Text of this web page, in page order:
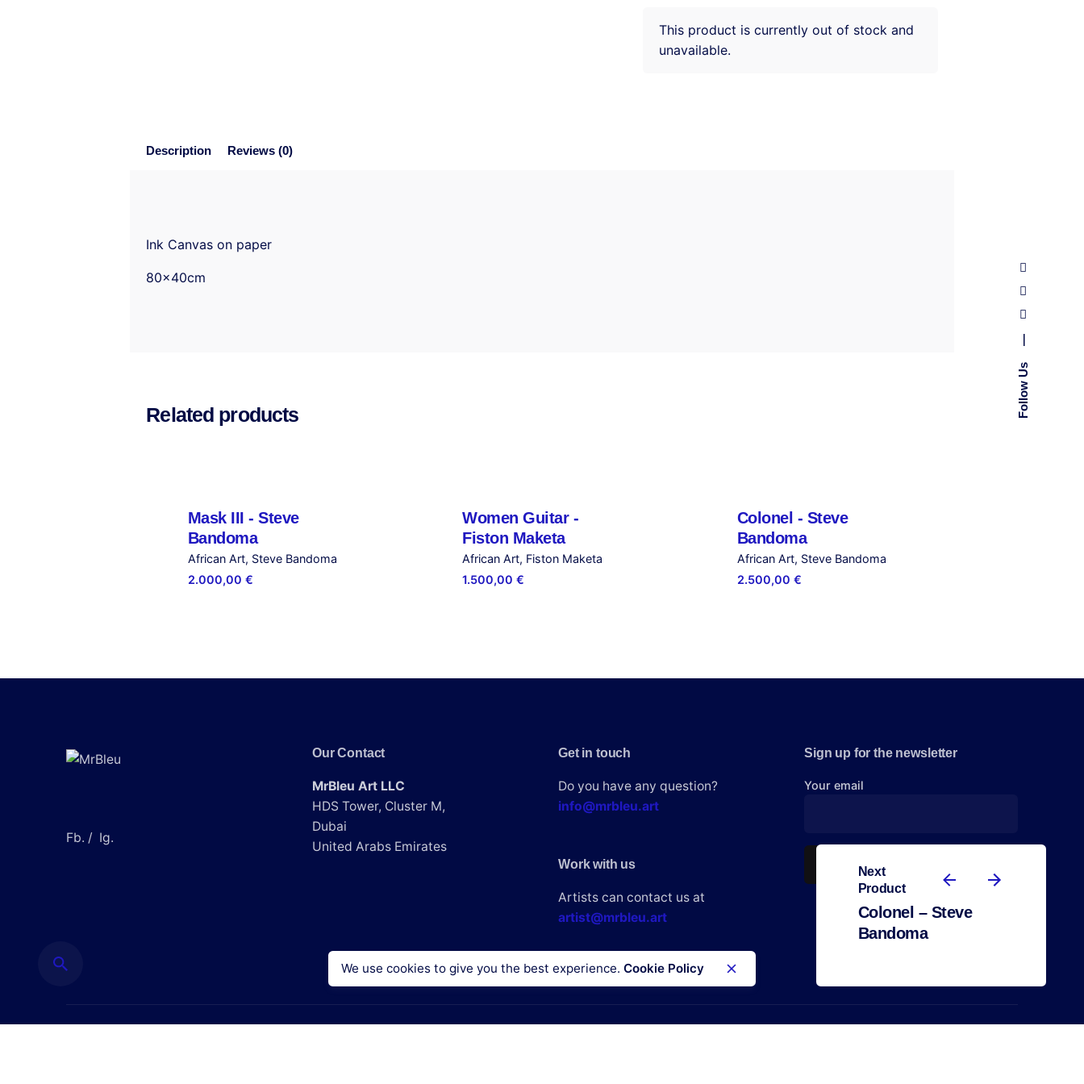
Follow Us
This product is currently out of stock and
unavailable.
Description Reviews (0)
Ink Canvas on paper
80x40cm
Be the first to review “Captain – Steve Bandoma”
Your review
Name* Email*
Save my name, email, and website in this browser for the next time I comment.
Related products
Out of stock
Mask III - Steve
Bandoma
African Art Steve Bandoma
2.000,00 €
Out of stock
Women Guitar -
Fiston Maketa
African Art Fiston Maketa
1.500,00€
Out of stock
Colonel - Steve
Bandoma
African Art Steve Bandoma
2.500,00 €
Next
Product
Colonel – Steve
Bandoma
Fb. / Ig.
Our Contact
MrBleu Art LLC
HDS Tower, Cluster M,
Dubai
United Arabs Emirates
Get in touch
Do you have any question?
info@mrbleu.art
Work with us
Artists can contact us at
artist@mrbleu.art
Sign up for the newsletter
Your email
We use cookies to give you the best experience. Cookie Policy